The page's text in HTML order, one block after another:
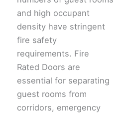
and high occupant
density have stringent
fire safety
requirements. Fire
Rated Doors are
essential for separating
guest rooms from
corridors, emergency